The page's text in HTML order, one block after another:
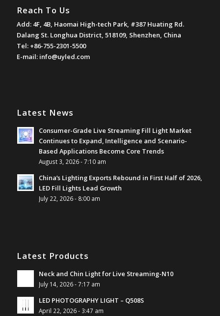
Reach To Us
Add: 4F, 4B, Haomai High-tech Park, #387 Huating Rd.
Dalang St. Longhua District, 518109, Shenzhen, China
Tel: +86-755-2301-5500
E-mail: info@uyled.com
Latest News
Consumer-Grade Live Streaming Fill Light Market
Continues to Expand, Intelligence and Scenario-
Based Applications Become Core Trends
August 3, 2026 - 7:10 am
China’s Lighting Exports Rebound in First Half of 2026,
LED Fill Lights Lead Growth
July 22, 2026 - 8:00 am
Latest Products
Neck and Chin Light for Live Streaming-N10
July 14, 2026 - 7:17 am
LED PHOTOGRAPHY LIGHT – Q508S
April 22, 2026 - 3:47 am